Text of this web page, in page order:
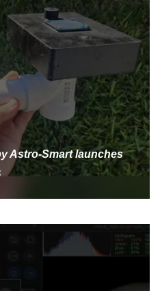
Astro-Smart launches